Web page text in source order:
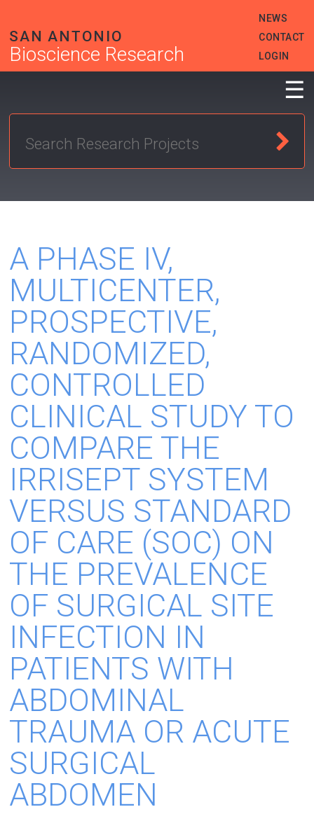
main
content
SAN ANTONIO
Bioscience Research
HEADER
MENU
NEWS
CONTACT
LOGIN
☰
A PHASE IV,
MULTICENTER,
PROSPECTIVE,
RANDOMIZED,
CONTROLLED
CLINICAL STUDY TO
COMPARE THE
IRRISEPT SYSTEM
VERSUS STANDARD
OF CARE (SOC) ON
THE PREVALENCE
OF SURGICAL SITE
INFECTION IN
PATIENTS WITH
ABDOMINAL
TRAUMA OR ACUTE
SURGICAL
ABDOMEN